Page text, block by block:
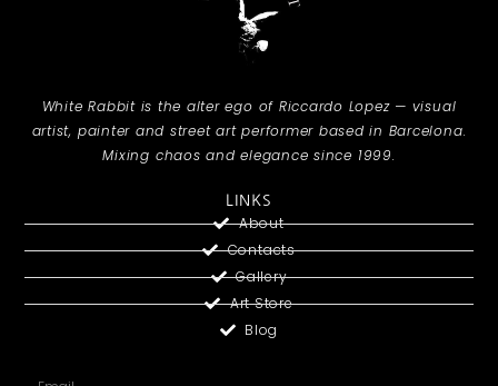
White Rabbit is the alter ego of Riccardo Lopez — visual
artist, painter and street art performer based in Barcelona.
Mixing chaos and elegance since 1999.
LINKS
About
Contacts
Gallery
Art Store
Blog